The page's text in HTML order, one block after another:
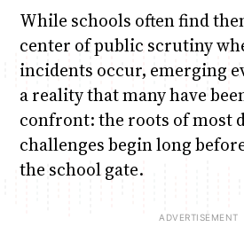
While schools often find
center of public scrutiny
incidents occur, emerging
a reality that many have
confront: the roots of most
challenges begin long
the school gate.